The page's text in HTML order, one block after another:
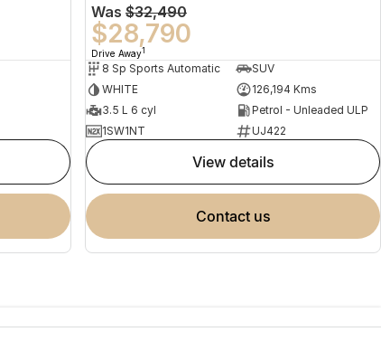
Was $32,490
$28,790
Drive Away1
8 Sp Sports Automatic
SUV
WHITE
126,194 Kms
3.5 L 6 cyl
Petrol - Unleaded ULP
1SW1NT
UJ422
view details
contact us